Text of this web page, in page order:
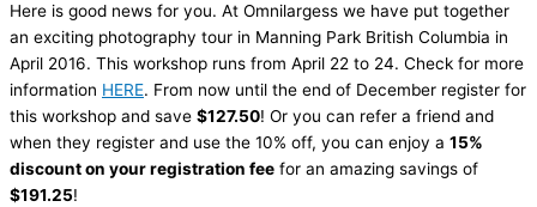
Here is good news for you. At Omnilargess we have put together
an exciting photography tour in Manning Park British Columbia in
April 2016. This workshop runs from April 22 to 24. Check for more
information HERE. From now until the end of December register for
this workshop and save $127.50! Or you can refer a friend and
when they register and use the 10% off, you can enjoy a 15%
discount on your registration fee for an amazing savings of
$191.25!